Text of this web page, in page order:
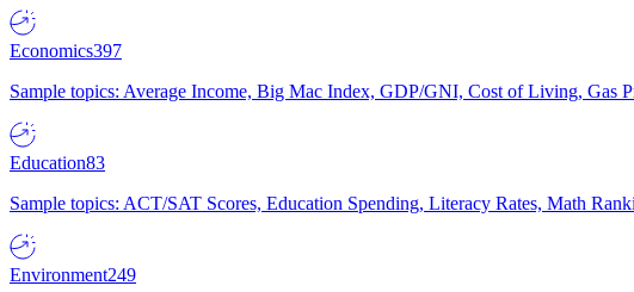
Economics397
Sample topics: Average Income, Big Mac Index, GDP/GNI, Cost of Living, Gas
Education83
Sample topics: ACT/SAT Scores, Education Spending, Literacy Rates, Math
Environment249